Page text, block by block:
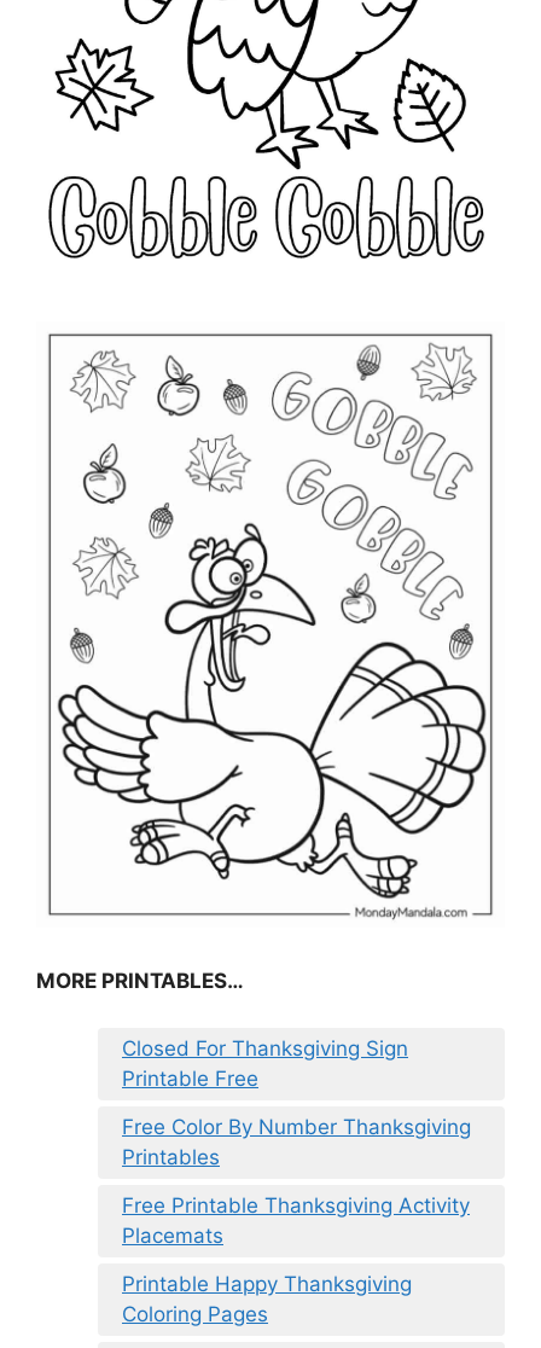
MORE PRINTABLES…
Closed For Thanksgiving Sign
Printable Free
Free Color By Number Thanksgiving
Printables
Free Printable Thanksgiving Activity
Placemats
Printable Happy Thanksgiving
Coloring Pages